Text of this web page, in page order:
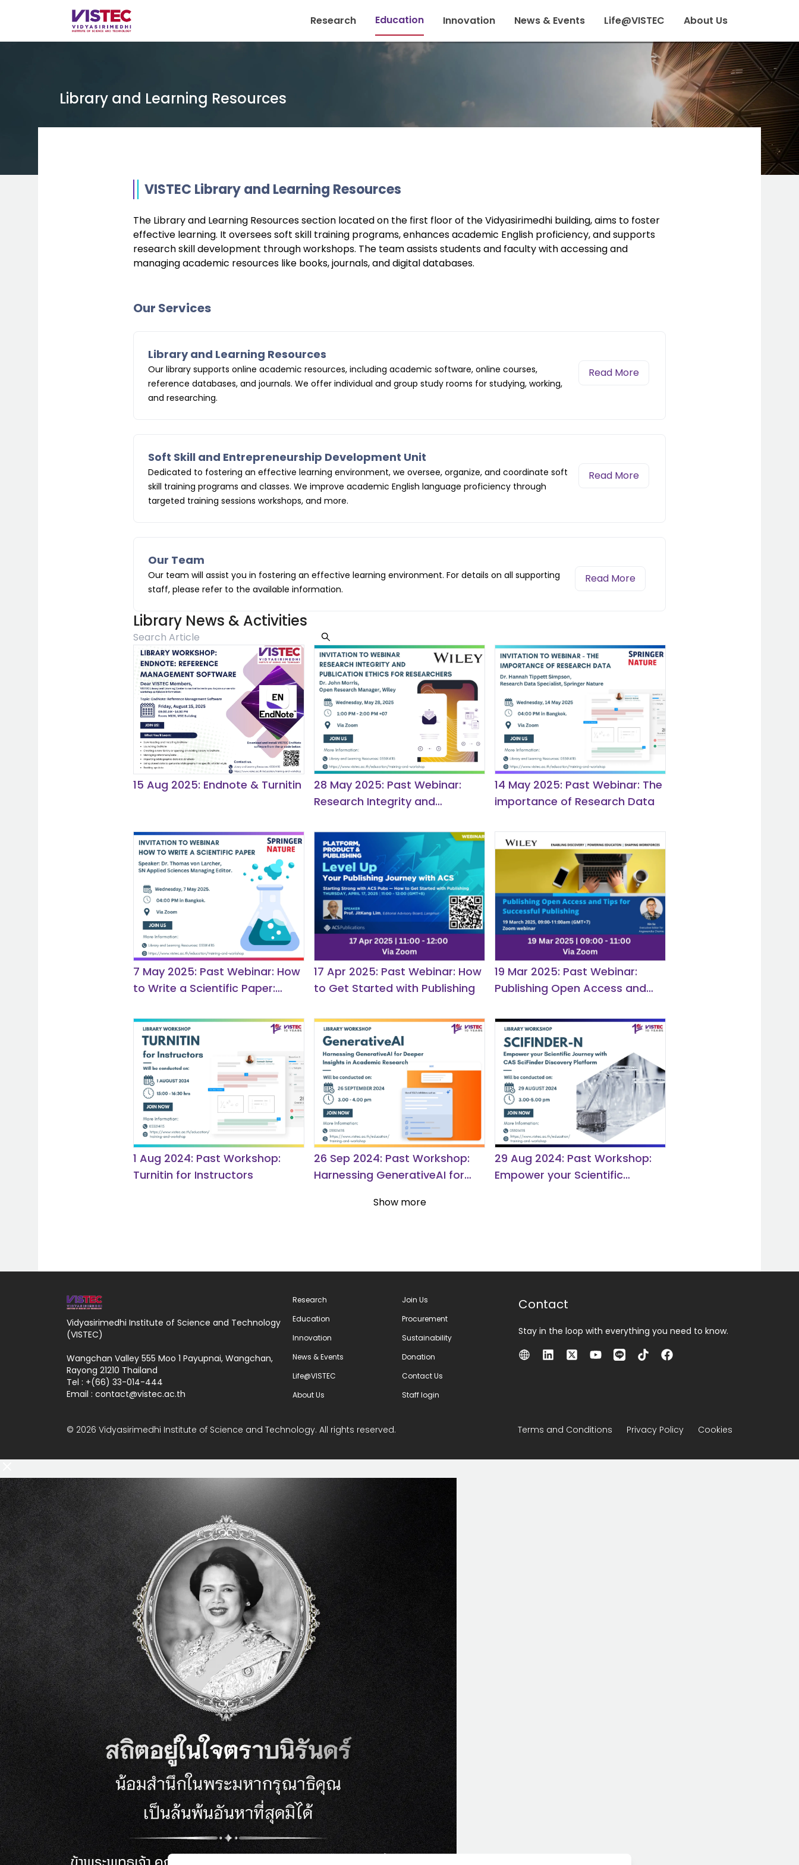
Research Education Innovation News & Events Life@VISTEC About Us
Library and Learning Resources
VISTEC Library and Learning Resources
The Library and Learning Resources section located on the first floor of the Vidyasirimedhi building, aims to foster
effective learning. It oversees soft skill training programs, enhances academic English proficiency, and supports
research skill development through workshops. The team assists students and faculty with accessing and
managing academic resources like books, journals, and digital databases.
Our Services
Library and Learning Resources
Our library supports online academic resources, including academic software, online courses,
reference databases, and journals. We offer individual and group study rooms for studying, working,
and researching.
Read More
Soft Skill and Entrepreneurship Development Unit
Dedicated to fostering an effective learning environment, we oversee, organize, and coordinate soft
skill training programs and classes. We improve academic English language proficiency through
targeted training sessions workshops, and more.
Read More
Our Team
Our team will assist you in fostering an effective learning environment. For details on all supporting
staff, please refer to the available information.
Read More
Library News & Activities
15 Aug 2025: Endnote & Turnitin
28 May 2025: Past Webinar:
Research Integrity and
Researchers
14 May 2025: Past Webinar: The
importance of Research Data
7 May 2025: Past Webinar: How
to Write a Scientific Paper:
17 Apr 2025: Past Webinar: How
to Get Started with Publishing
19 Mar 2025: Past Webinar:
Publishing Open Access and
1 Aug 2024: Past Workshop:
Turnitin for Instructors
26 Sep 2024: Past Workshop:
Harnessing GenerativeAI for
29 Aug 2024: Past Workshop:
Empower your Scientific
Show more
Vidyasirimedhi Institute of Science and Technology
(VISTEC)
Wangchan Valley 555 Moo 1 Payupnai, Wangchan,
Rayong 21210 Thailand
Tel : +(66) 33-014-444
Email : contact vistec.ac.th
Research
Education
Innovation
News & Events
Life@VISTEC
About Us
Join Us
Procurement
Sustainability
Donation
Contact Us
Staff login
Contact
Stay in the loop with everything you need to know.
© 2026 Vidyasirimedhi Institute of Science and Technology. All rights reserved. Terms and Conditions Privacy Policy Cookies